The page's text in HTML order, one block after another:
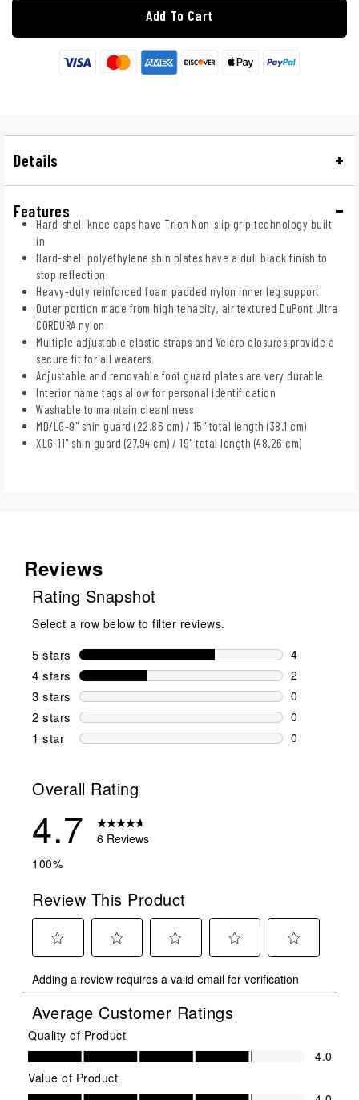
Add To Cart
Details
Features
Hard-shell knee caps have Trion Non-slip grip technology built
in
Hard-shell polyethylene shin plates have a dull black finish to
stop reflection
Heavy-duty reinforced foam padded nylon inner leg support
Outer portion made from high tenacity, air textured DuPont Ultra
CORDURA nylon
Multiple adjustable elastic straps and Velcro closures provide a
secure fit for all wearers
Adjustable and removable foot guard plates are very durable
Interior name tags allow for personal identification
Washable to maintain cleanliness
MD/LG-9" shin guard (22.86 cm) / 15" total length (38.1 cm)
XLG-11" shin guard (27.94 cm) / 19" total length (48.26 cm)
Reviews
Rating Snapshot
Select a row below to filter reviews.
5 stars stars
4
4 reviews
4 stars stars
2
2 reviews
3 stars stars
0
0 reviews
2 stars stars
0
0 reviews
1 star stars
0
Overall Rating
4.7
6 Reviews
100%
Review This Product
to
rate
the
item
with
1
star.
to
rate
the
item
with
2
stars.
to
rate
the
with
3
to
rate
the
with
4
to
rate
Adding a review requires a valid email for verification
Average Customer Ratings
Quality of Product
Quality of Product, 4.0 out of 5
4.0
Value of Product
Value of Product, 4.0 out of 5